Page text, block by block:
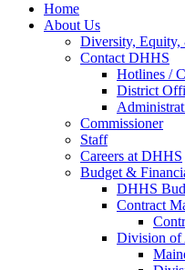
Home
About Us
Diversity, Equity,
Contact DHHS
Hotlines /
District
Commissioner
Staff
Careers at DHHS
Budget &
DHHS
Contract
Division of